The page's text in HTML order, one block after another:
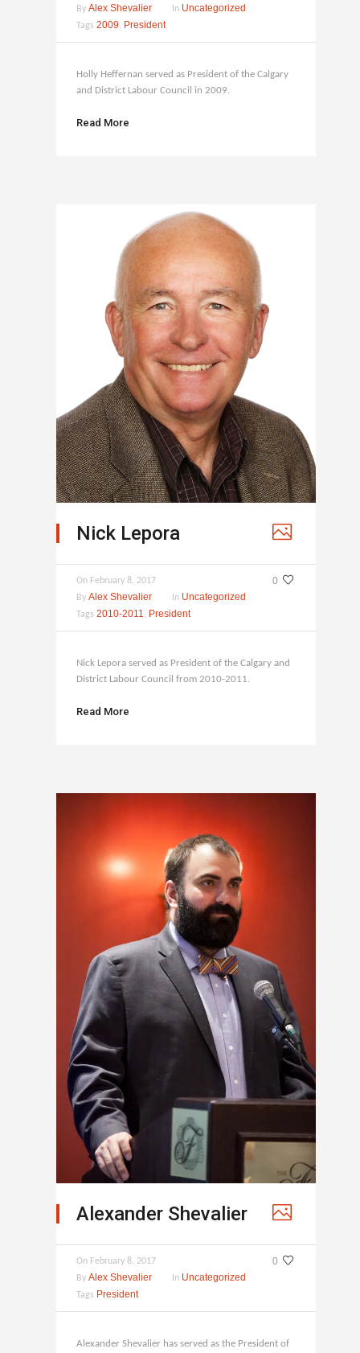
By Alex Shevalier In Uncategorized
Tags 2009, President
Holly Heffernan served as President of the Calgary
and District Labour Council in 2009.
Read More
Nick Lepora
0
On February 8, 2017
By Alex Shevalier In Uncategorized
Tags 2010-2011, President
Nick Lepora served as President of the Calgary and
District Labour Council from 2010-2011.
Read More
Alexander Shevalier
0
On February 8, 2017
By Alex Shevalier In Uncategorized
Tags President
Alexander Shevalier has served as the President of